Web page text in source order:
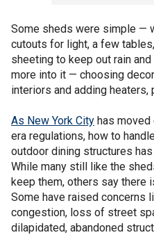
Some sheds were simple —
cutouts for light, a few
sheeting to keep out rain
more into it — choosing
interiors and adding heaters,
As New York City has moved
era regulations, how to
outdoor dining structures
While many still like the
keep them, others say there
Some have raised concerns
congestion, loss of street
dilapidated, abandoned